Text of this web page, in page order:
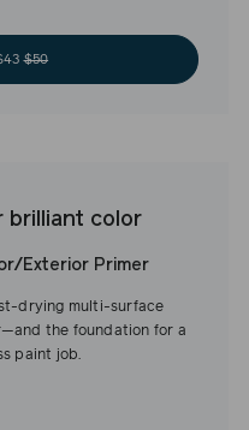
$50
brilliant color
Exterior Primer
drying multi-surface
the foundation for a
paint job.